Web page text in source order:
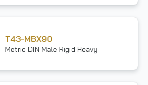
T43-MBX90
Metric DIN Male Rigid Heavy